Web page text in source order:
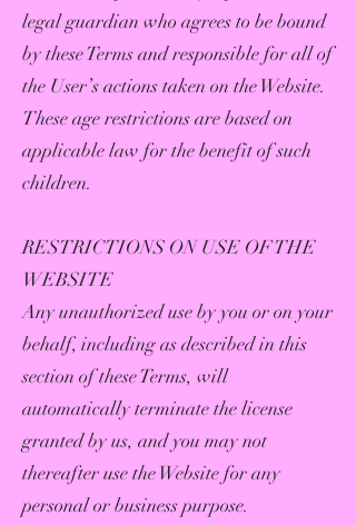
legal guardian who agrees to be bound
by these Terms and responsible for all of
the User’s actions taken on the Website.
These age restrictions are based on
applicable law for the benefit of such
children.
RESTRICTIONS ON USE OF THE
WEBSITE
Any unauthorized use by you or on your
behalf, including as described in this
section of these Terms, will
automatically terminate the license
granted by us, and you may not
thereafter use the Website for any
personal or business purpose.